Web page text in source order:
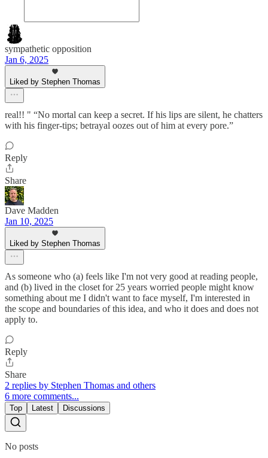
sympathetic opposition
Jan 6, 2025
Liked by Stephen Thomas
real!! " “No mortal can keep a secret. If his lips are silent, he chatters
with his finger-tips; betrayal oozes out of him at every pore.”
Reply
Share
Dave Madden
Jan 10, 2025
Liked by Stephen Thomas
As someone who (a) feels like I'm not very good at reading people,
and (b) lived in the closet for 25 years worried people might know
something about me I didn't want to face myself, I'm interested in
the scope and boundaries of this idea, and who it does and does not
apply to.
Reply
Share
2 replies by Stephen Thomas and others
6 more comments...
Top Latest Discussions
No posts